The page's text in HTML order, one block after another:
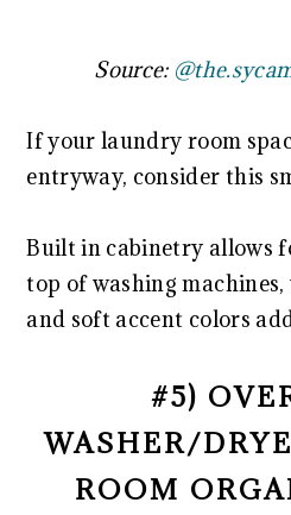
Source:
If your laundry room
entryway, consider this
Built in cabinetry allows
top of washing
and soft accent colors
#5)
WASHER/
ROOM